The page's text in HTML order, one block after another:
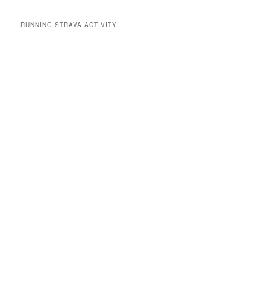
RUNNING STRAVA ACTIVITY